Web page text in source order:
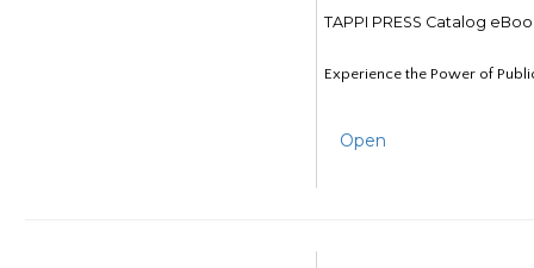
TAPPI PRESS Catalog
Experience the Power of
Open